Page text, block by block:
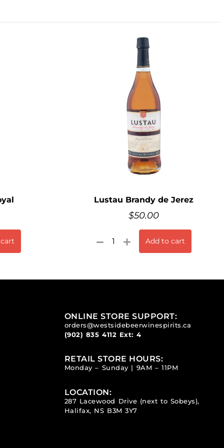
Lustau Brandy de Jerez
$50.00
Add to cart
ONLINE STORE SUPPORT:
orders@westsidebeerwinespirits.ca
(902) 835 4112 Ext: 4
RETAIL STORE HOURS:
Monday – Sunday | 9AM – 11PM
LOCATION:
287 Lacewood Drive (next to Sobeys),
Halifax, NS B3M 3Y7